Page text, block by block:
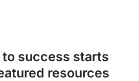
to success starts
resources